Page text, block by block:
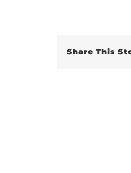
Share This